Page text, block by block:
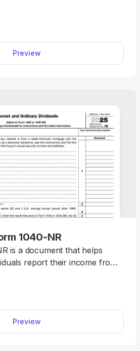
with IRS requirements.
Preview
1040-NR
is a document that helps
report their income from
Preview